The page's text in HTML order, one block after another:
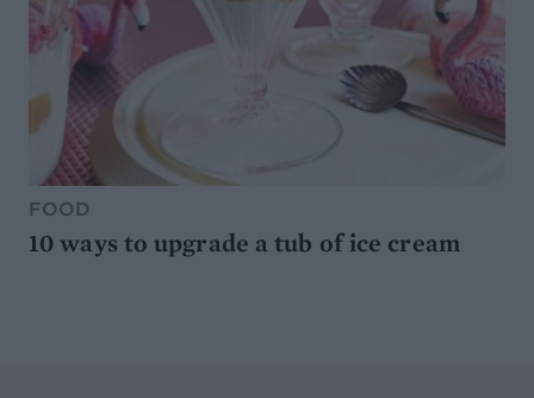
FOOD
10 ways to upgrade a tub of ice cream